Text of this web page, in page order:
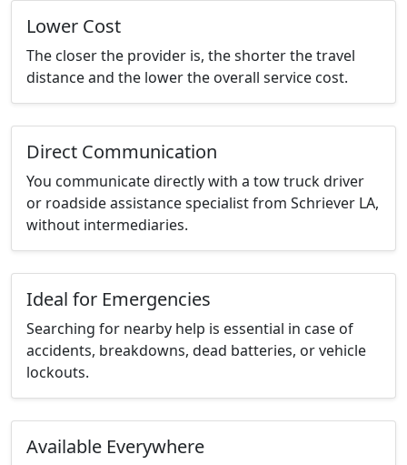
Lower Cost
The closer the provider is, the shorter the travel
distance and the lower the overall service cost.
Direct Communication
You communicate directly with a tow truck driver
or roadside assistance specialist from Schriever LA,
without intermediaries.
Ideal for Emergencies
Searching for nearby help is essential in case of
accidents, breakdowns, dead batteries, or vehicle
lockouts.
Available Everywhere